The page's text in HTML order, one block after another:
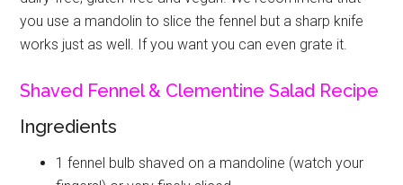
you use a mandolin to slice the fennel but a sharp knife
works just as well. If you want you can even grate it.
Shaved Fennel & Clementine Salad Recipe
Ingredients
1 fennel bulb shaved on a mandoline (watch your